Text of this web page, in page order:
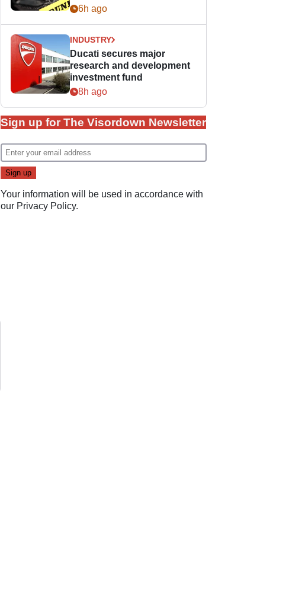
6h ago
INDUSTRY
Ducati secures major
research and development
investment fund
8h ago
Sign up for The Visordown Newsletter
Your information will be used in accordance with
our Privacy Policy.